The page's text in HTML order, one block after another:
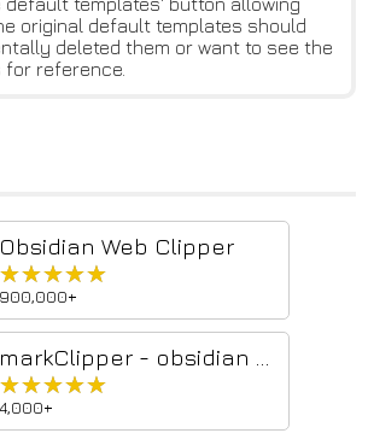
original default templates should
deleted them or want to see the
for reference.
Obsidian Web Clipper
★★★★★
★★★★★
900,000+
★★★★★
★★★★★
4,000+